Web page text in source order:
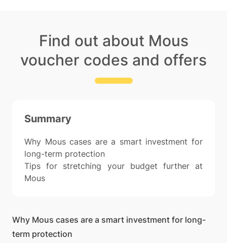
Find out about Mous
voucher codes and offers
Summary
Why Mous cases are a smart investment for
long-term protection
Tips for stretching your budget further at
Mous
Why Mous cases are a smart investment for long-
term protection